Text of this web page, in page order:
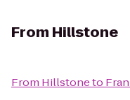
From Hillstone
From Hillstoneto